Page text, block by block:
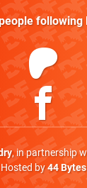
following
, in partnership
Hosted by44 Bytes